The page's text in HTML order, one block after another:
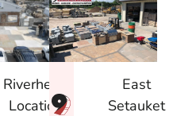
Riverhead
Location
East
Setauket